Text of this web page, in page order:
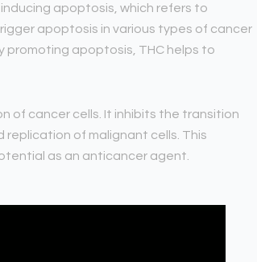
apoptosis, which refers to
apoptosis in various types of cancer
promoting apoptosis, THC helps to
of cancer cells. It inhibits the transition
of malignant cells. This
as an anticancer agent.